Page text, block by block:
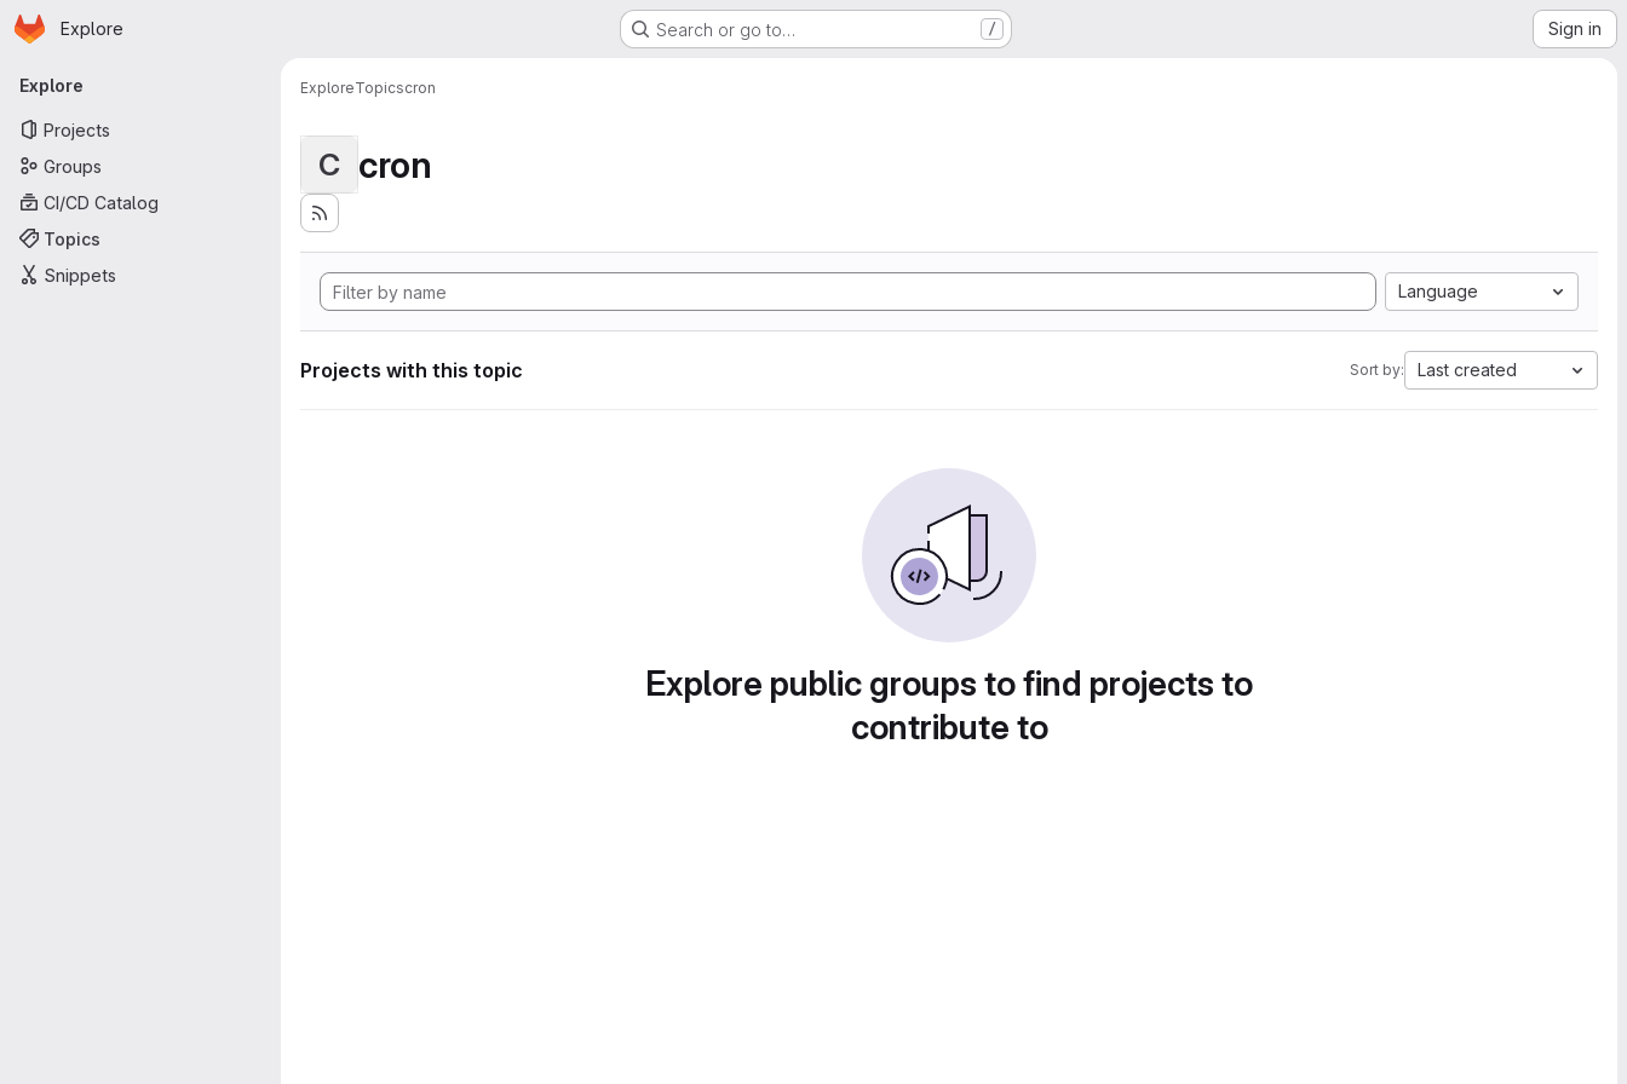
Skip to main content
Homepage
Explore Search or go to… / Sign in
Primary navigation
Explore
Projects
Groups
CI/CD Catalog
Topics
Snippets
ExploreTopicscron
C cron
Language
Projects with this topic Sort by: Last created
Explore public groups to find projects to
contribute to